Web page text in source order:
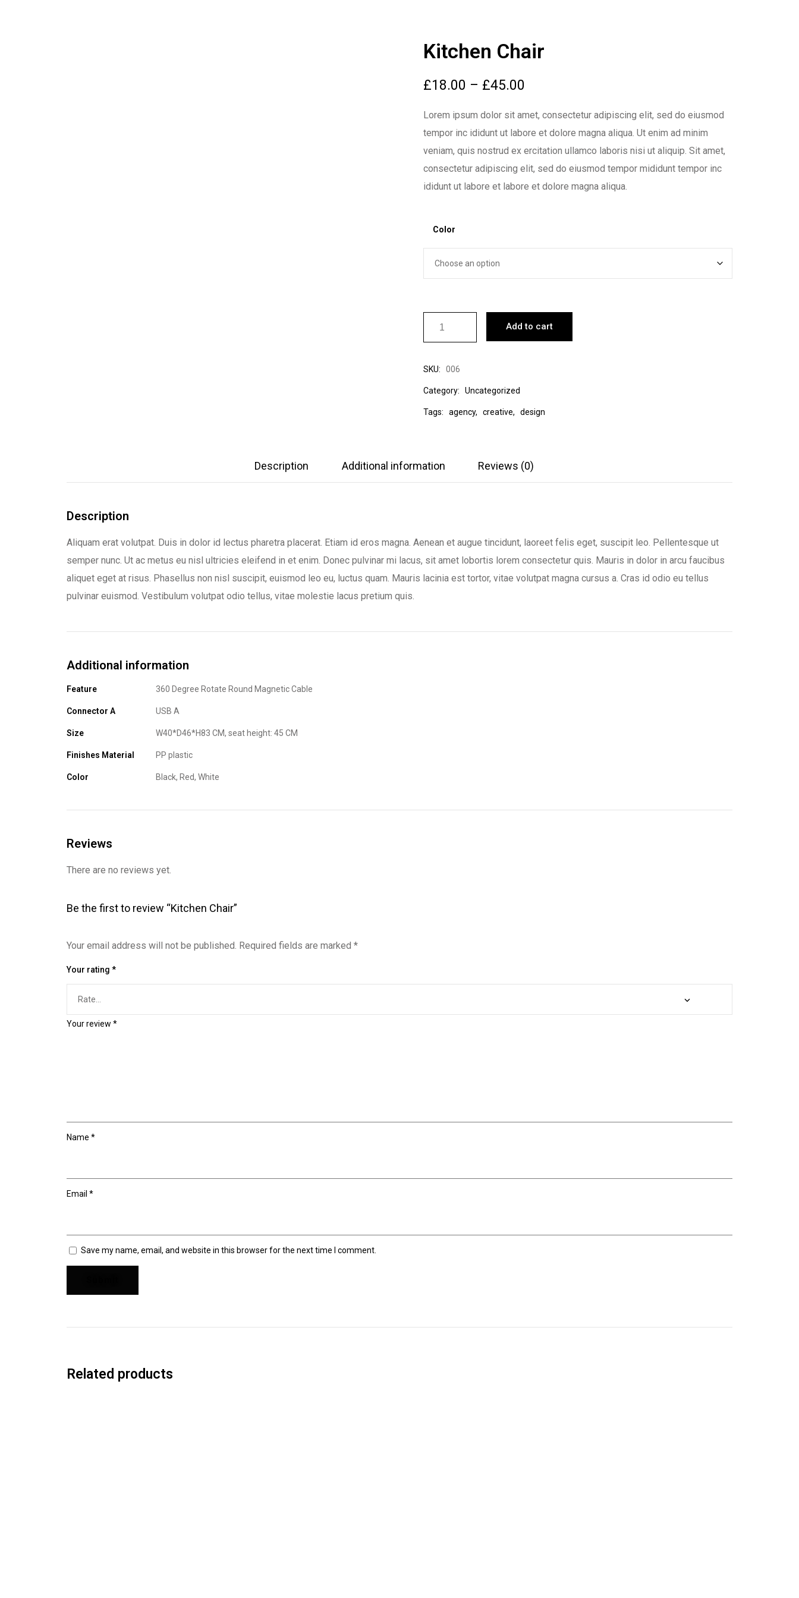
Kitchen Chair
£18.00 – £45.00
Lorem ipsum dolor sit amet, consectetur adipiscing elit, sed do eiusmod
tempor inc ididunt ut labore et dolore magna aliqua. Ut enim ad minim
veniam, quis nostrud ex ercitation ullamco laboris nisi ut aliquip. Sit amet,
consectetur adipiscing elit, sed do eiusmod tempor mididunt tempor inc
ididunt ut labore et labore et dolore magna aliqua.
Color
Add to cart
SKU: 006
Category: Uncategorized
Tags: agency, creative, design
Description Additional information Reviews (0)
Description
Aliquam erat volutpat. Duis in dolor id lectus pharetra placerat. Etiam id eros magna. Aenean et augue tincidunt, laoreet felis eget, suscipit leo. Pellentesque ut
semper nunc. Ut ac metus eu nisl ultricies eleifend in et enim. Donec pulvinar mi lacus, sit amet lobortis lorem consectetur quis. Mauris in dolor in arcu faucibus
aliquet eget at risus. Phasellus non nisl suscipit, euismod leo eu, luctus quam. Mauris lacinia est tortor, vitae volutpat magna cursus a. Cras id odio eu tellus
pulvinar euismod. Vestibulum volutpat odio tellus, vitae molestie lacus pretium quis.
Additional information
Feature 360 Degree Rotate Round Magnetic Cable
Connector A USB A
Size W40*D46*H83 CM, seat height: 45 CM
Finishes Material PP plastic
Color Black, Red, White
Reviews
There are no reviews yet.
Be the first to review “Kitchen Chair”
Your email address will not be published. Required fields are marked *
Your rating *
Your review *
Name *
Email *
Save my name, email, and website in this browser for the next time I comment.
Related products